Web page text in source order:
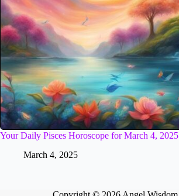
Your Daily Pisces Horoscope for March 4, 2025
March 4, 2025